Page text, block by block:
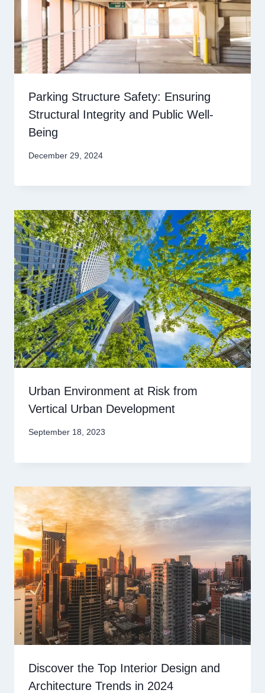
Parking Structure Safety: Ensuring
Structural Integrity and Public Well-
Being
December 29, 2024
Urban Environment at Risk from
Vertical Urban Development
September 18, 2023
Discover the Top Interior Design and
Architecture Trends in 2024